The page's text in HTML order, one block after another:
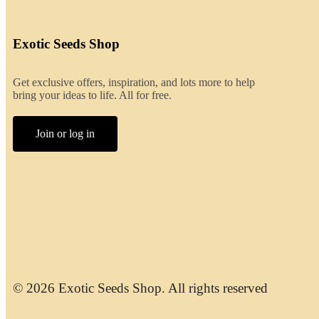
Exotic Seeds Shop
Get exclusive offers, inspiration, and lots more to help
bring your ideas to life. All for free.
Join or log in
© 2026 Exotic Seeds Shop. All rights reserved